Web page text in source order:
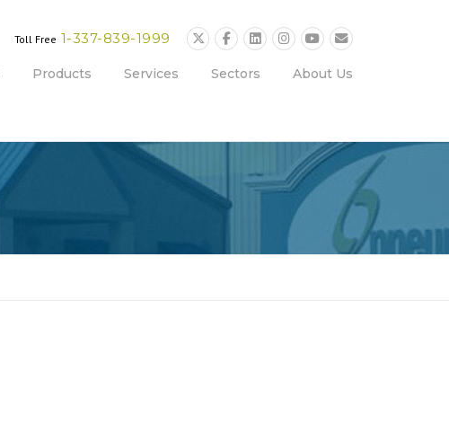
Toll Free 1-337-839-1999
Products Services Sectors About Us